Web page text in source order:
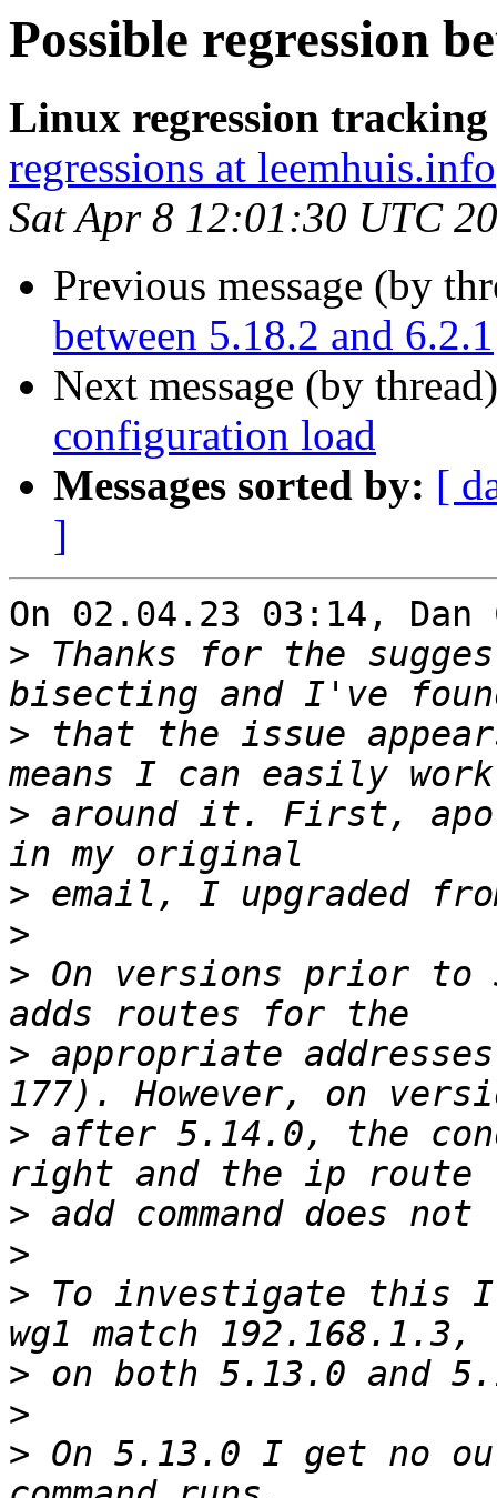
Possible regression
Linux regression
regressions at leemhuis.info
Sat Apr 8 12:01:30 UTC
Previous message (by
between 5.18.2 and 6.2.1
Next message (by
configuration load
Messages sorted by: [
]
On 02.04.23 03:14,
> Thanks for the
> that the issue
> around it. First,
>
>
> On versions prior to
> appropriate
> after 5.14.0, the
>
>
> To investigate this
>
>
> On 5.13.0 I get no